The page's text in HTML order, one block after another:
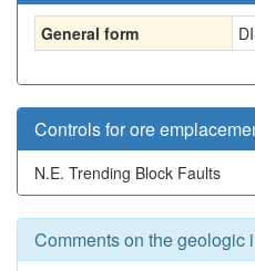
General form
Controls for ore
N.E. Trending Block Faults
Comments on the geologic